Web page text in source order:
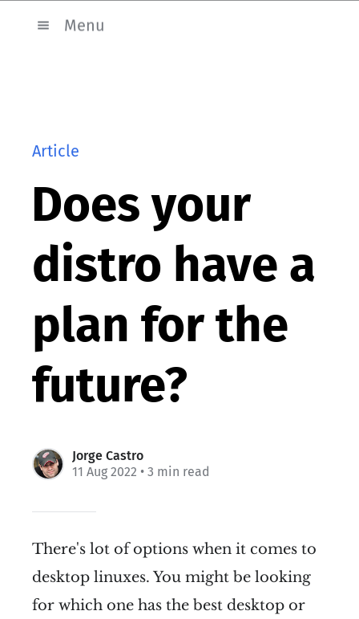
Menu
Article
Does your
distro have a
plan for the
future?
Jorge Castro
11 Aug 2022 • 3 min read
There's lot of options when it comes to
desktop linuxes. You might be looking
for which one has the best desktop or